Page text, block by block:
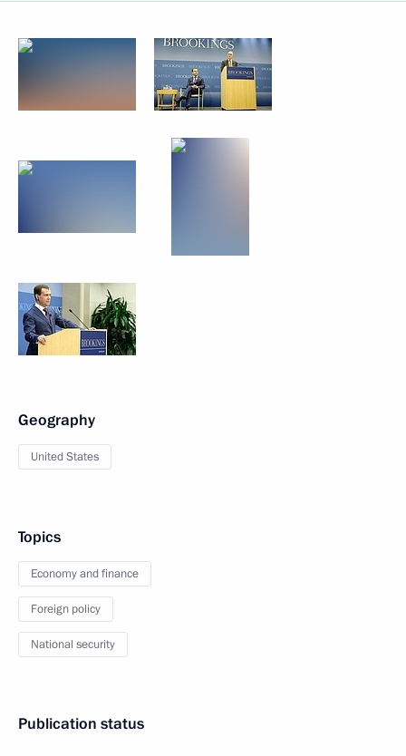
Geography
United States
Topics
Economy and finance
Foreign policy
National security
Publication status